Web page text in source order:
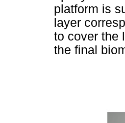
platform is
layer
to cover the
the final